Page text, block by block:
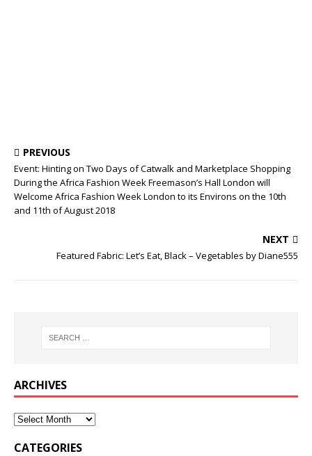
PREVIOUS
Event: Hinting on Two Days of Catwalk and Marketplace Shopping
During the Africa Fashion Week Freemason’s Hall London will
Welcome Africa Fashion Week London to its Environs on the 10th
and 11th of August 2018
NEXT
Featured Fabric: Let’s Eat, Black – Vegetables by Diane555
ARCHIVES
CATEGORIES